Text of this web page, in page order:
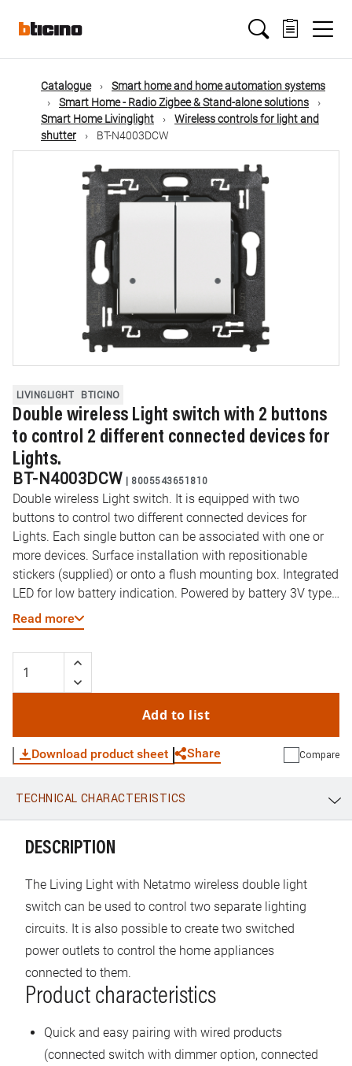
mainMain
navigation
Catalogue
Smart home and home automation systems
Smart Home - Radio Zigbee & Stand-alone solutions
Smart Home Livinglight
Wireless controls for light and
shutter
BT-N4003DCW
LIVINGLIGHT BTICINO
Double wireless Light switch with 2 buttons
to control 2 different connected devices for
Lights.
BT-N4003DCW | 8005543651810
Double wireless Light switch. It is equipped with two
buttons to control two different connected devices for
Lights. Each single button can be associated with one or
more devices. Surface installation with repositionable
stickers (supplied) or onto a flush mounting box. Integrated
LED for low battery indication. Powered by battery 3V type
CR2032 (supplied) with an autonomy of 8 years - 2
modules.
Read more
Add to list
Download product sheet Share
WhatsApp Link E-mail
Compare
TECHNICAL CHARACTERISTICS
DESCRIPTION
The Living Light with Netatmo wireless double light
switch can be used to control two separate lighting
circuits. It is also possible to create two switched
power outlets to control the home appliances
connected to them.
Product characteristics
Quick and easy pairing with wired products
(connected switch with dimmer option, connected